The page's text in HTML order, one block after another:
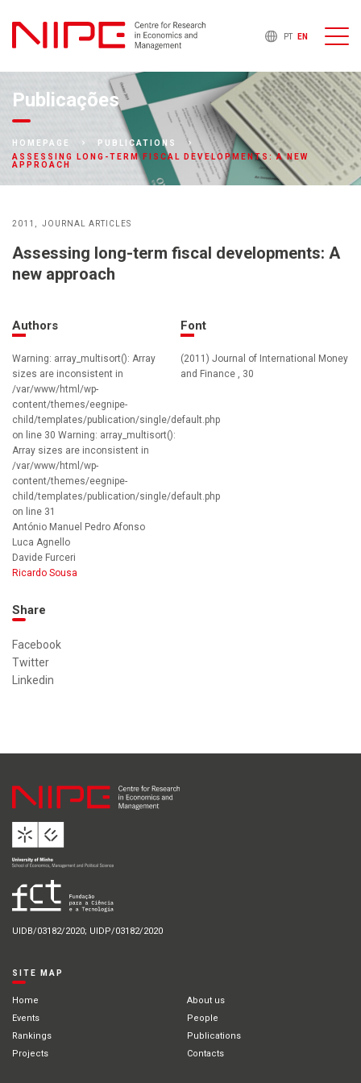
PT EN
Publicações
HOMEPAGE
PUBLICATIONS
ASSESSING LONG-TERM FISCAL DEVELOPMENTS: A NEW
APPROACH
2011 JOURNAL ARTICLES
Assessing long-term fiscal developments: A
new approach
Authors
Warning: array_multisort(): Array
sizes are inconsistent in
/var/www/html/wp-
content/themes/eegnipe-
child/templates/publication/single/default.php
on line 30 Warning: array_multisort():
Array sizes are inconsistent in
/var/www/html/wp-
content/themes/eegnipe-
child/templates/publication/single/default.php
on line 31
António Manuel Pedro Afonso
Luca Agnello
Davide Furceri
Ricardo Sousa
Font
(2011) Journal of International Money
and Finance , 30
Share
Facebook
Twitter
Linkedin
UIDB/03182/2020; UIDP/03182/2020
SITE MAP
Home
About us
Events
People
Rankings
Publications
Projects
Contacts